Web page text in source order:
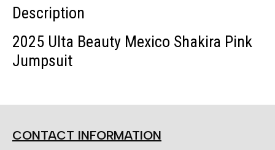
Description
2025 Ulta Beauty Mexico Shakira Pink
Jumpsuit
CONTACT INFORMATION